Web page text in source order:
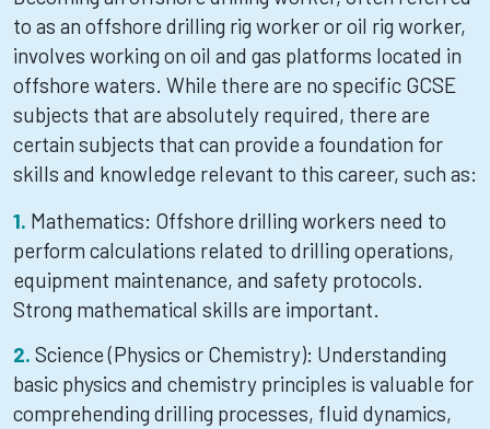
to as an offshore drilling rig worker or oil rig worker,
involves working on oil and gas platforms located in
offshore waters. While there are no specific GCSE
subjects that are absolutely required, there are
certain subjects that can provide a foundation for
skills and knowledge relevant to this career, such as:
Mathematics: Offshore drilling workers need to
perform calculations related to drilling operations,
equipment maintenance, and safety protocols.
Strong mathematical skills are important.
Science (Physics or Chemistry): Understanding
basic physics and chemistry principles is valuable for
comprehending drilling processes, fluid dynamics,